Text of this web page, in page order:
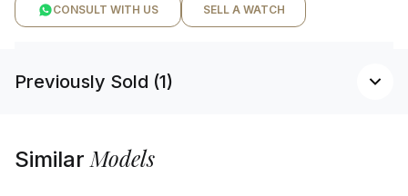
CONSULT WITH US SELL A WATCH
Previously Sold (1)
SimilarModels